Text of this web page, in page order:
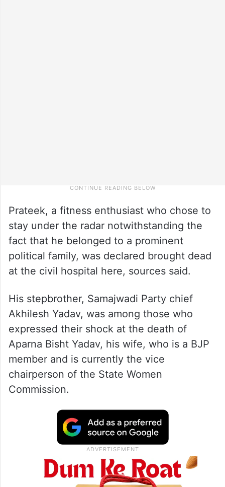
Prateek, a fitness enthusiast who chose to
stay under the radar notwithstanding the
fact that he belonged to a prominent
political family, was declared brought dead
at the civil hospital here, sources said.
His stepbrother, Samajwadi Party chief
Akhilesh Yadav, was among those who
expressed their shock at the death of
Aparna Bisht Yadav, his wife, who is a BJP
member and is currently the vice
chairperson of the State Women
Commission.